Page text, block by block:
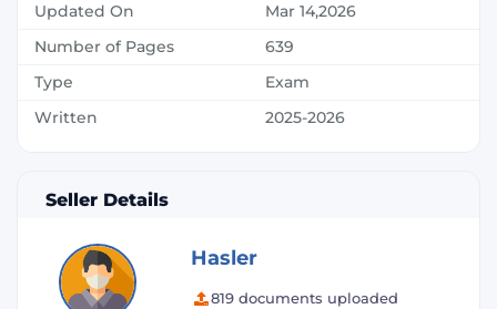
Updated On
Mar 14,2026
Number of Pages
639
Type
Exam
Written
2025-2026
Seller Details
Hasler
819 documents uploaded